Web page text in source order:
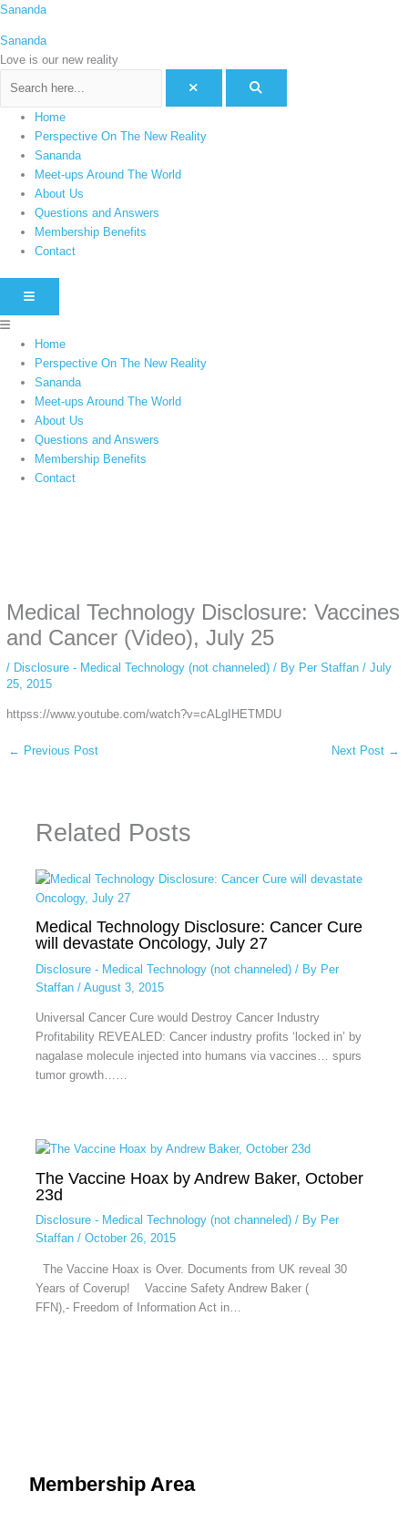
Skip
content
Sananda
Sananda
Love is our new reality
Home
Perspective On The New Reality
Sananda
Meet-ups Around The World
About Us
Questions and Answers
Membership Benefits
Contact
HAMBURGER TOGGLE MENU
Menu
Home
Perspective On The New Reality
Sananda
Meet-ups Around The World
About Us
Questions and Answers
Membership Benefits
Contact
simply gives access to public stories without tracking. This is helpful for
private browsing, research, or staying unnoticed online.
Medical Technology Disclosure: Vaccines
and Cancer (Video), July 25
/ Disclosure - Medical Technology (not channeled)/ By Per Staffan / July
25, 2015
httpss://www.youtube.com/watch?v=cALgIHETMDU
← Previous Post Next Post →
Related Posts
Medical Technology Disclosure: Cancer Cure
will devastate Oncology, July 27
Disclosure - Medical Technology (not channeled)/ By Per
Staffan / August 3, 2015
Universal Cancer Cure would Destroy Cancer Industry
Profitability REVEALED: Cancer industry profits ‘locked in’ by
nagalase molecule injected into humans via vaccines… spurs
tumor growth……
The Vaccine Hoax by Andrew Baker, October
23d
Disclosure - Medical Technology (not channeled)/ By Per
Staffan / October 26, 2015
The Vaccine Hoax is Over. Documents from UK reveal 30
Years of Coverup! Vaccine Safety Andrew Baker (
FFN),- Freedom of Information Act in…
Membership Area
C
t
e
s